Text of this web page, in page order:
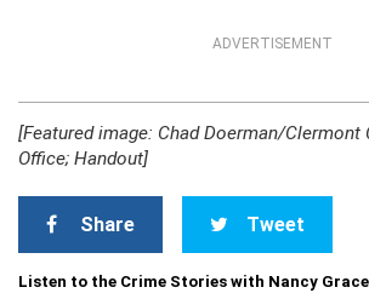
ADVERTISEMENT
[Featured image: Chad Doerman/Clermont
Office; Handout]
Share Tweet
Listen to the Crime Stories with Nancy